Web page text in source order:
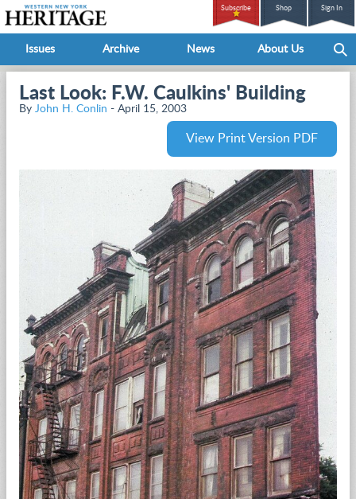
Subscribe Shop Sign In
Issues Archive News About Us
Last Look: F.W. Caulkins' Building
By John H. Conlin - April 15, 2003
View Print Version PDF